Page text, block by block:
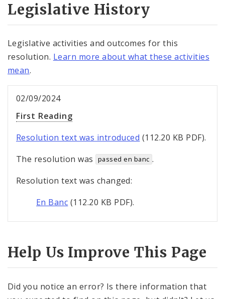
Legislative History
Legislative activities and outcomes for this
resolution. Learn more about what these activities
mean.
02/09/2024
First Reading
Resolution text was introduced (112.20 KB PDF).
The resolution was
passed en banc .
Resolution text was changed:
En Banc (112.20 KB PDF).
Help Us Improve This Page
Did you notice an error? Is there information that